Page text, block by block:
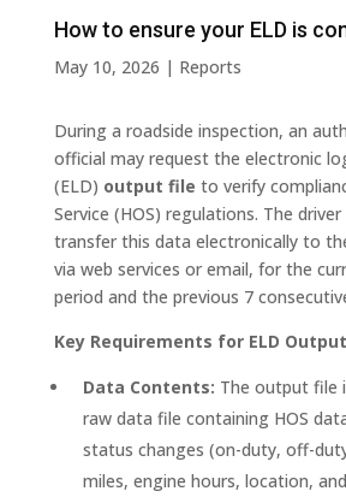
How to ensure your ELD is
May 10, 2026 | Reports
During a roadside inspection, an
official may request the electronic
(ELD) output file to verify
Service (HOS) regulations. The
transfer this data electronically to
via web services or email, for the
period and the previous 7
Key Requirements for ELD
Data Contents: The output file
raw data file containing HOS
status changes (on-duty, off-
miles, engine hours, location,